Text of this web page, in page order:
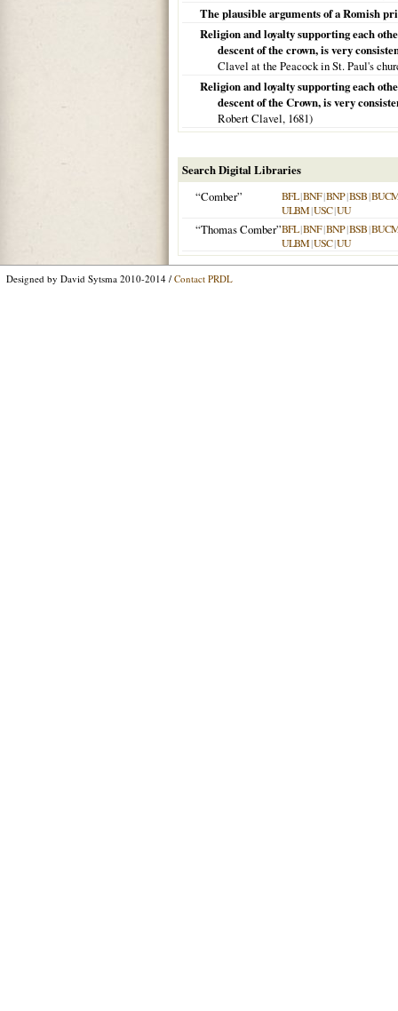
The plausible arguments of a Romish
Religion and loyalty supporting each
descent of the crown, is very
Clavel at the Peacock in St. Paul's
Religion and loyalty supporting each
descent of the Crown, is very
Robert Clavel, 1681)
Search Digital Libraries
“Comber”
BFL|BNF|BNP|BSB|
ULBM|USC|UU
“Thomas Comber”BFL|BNF|BNP|BSB|
ULBM|USC|UU
Designed by David Sytsma 2010-2014 / Contact PRDL